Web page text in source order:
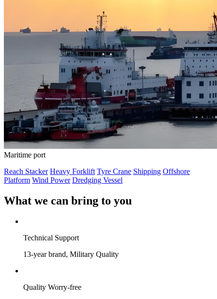
Maritime port
Reach Stacker Heavy Forklift Tyre Crane Shipping Offshore
Platform Wind Power Dredging Vessel
What we can bring to you
Technical Support
13-year brand, Military Quality
Quality Worry-free